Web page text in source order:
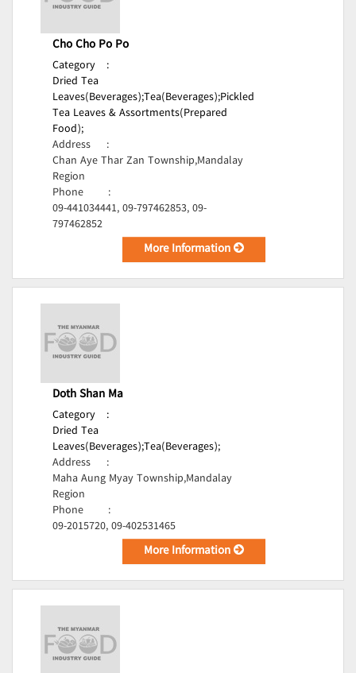
Cho Cho Po Po
Category
:
Dried Tea
Leaves(Beverages);Tea(Beverages);Pickled
Tea Leaves & Assortments(Prepared
Food);
Address
:
Chan Aye Thar Zan Township,Mandalay
Region
Phone
:
09-441034441, 09-797462853, 09-
797462852
More Information
Doth Shan Ma
Category
:
Dried Tea
Leaves(Beverages);Tea(Beverages);
Address
:
Maha Aung Myay Township,Mandalay
Region
Phone
:
09-2015720, 09-402531465
More Information